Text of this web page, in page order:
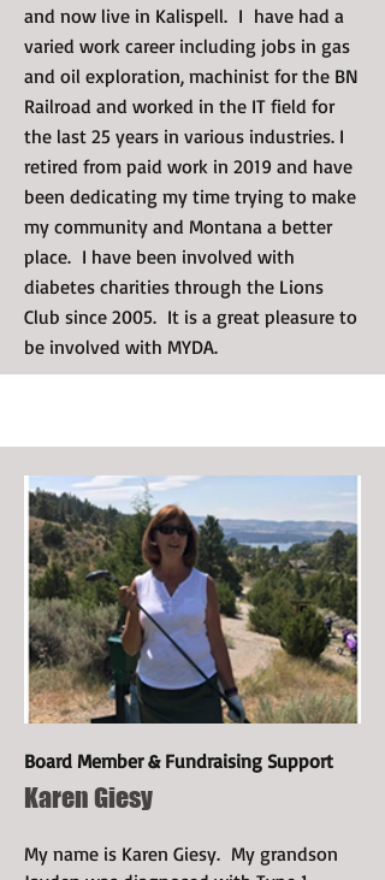
and now live in Kalispell. I have had a
varied work career including jobs in gas
and oil exploration, machinist for the BN
Railroad and worked in the IT field for
the last 25 years in various industries. I
retired from paid work in 2019 and have
been dedicating my time trying to make
my community and Montana a better
place. I have been involved with
diabetes charities through the Lions
Club since 2005. It is a great pleasure to
be involved with MYDA.
Board Member & Fundraising Support
Karen Giesy
My name is Karen Giesy. My grandson